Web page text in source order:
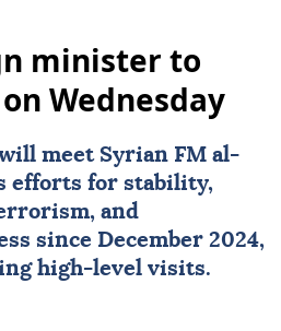
minister to
Wednesday
meet Syrian FM al-
efforts for stability,
and
since December 2024,
high-level visits.